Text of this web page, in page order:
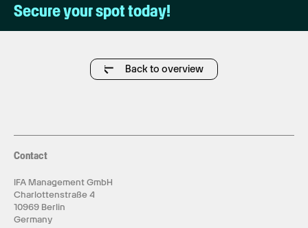
Secure your spot today!
Back to overview
Contact
IFA Management GmbH
Charlottenstraße 4
10969 Berlin
Germany